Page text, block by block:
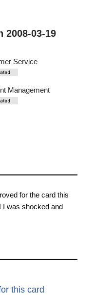
2008-03-19
Service
Management
for the card this
I was shocked and
this card